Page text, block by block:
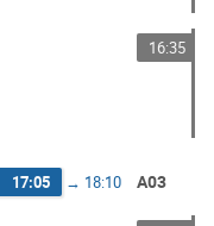
16:35
17:05 → 18:10 A03